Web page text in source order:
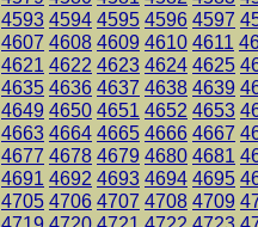
4593 4594 4595 4596 4597
4607 4608 4609 4610 4611
4621 4622 4623 4624 4625
4635 4636 4637 4638 4639
4649 4650 4651 4652 4653
4663 4664 4665 4666 4667
4677 4678 4679 4680 4681
4691 4692 4693 4694 4695
4705 4706 4707 4708 4709